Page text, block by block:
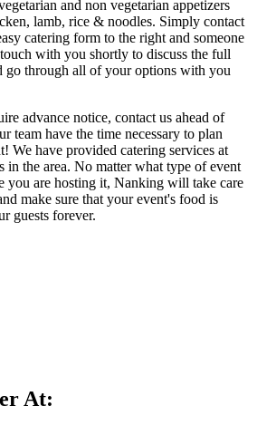
and non vegetarian appetizers
lamb, rice & noodles. Simply contact
catering form to the right and someone
with you shortly to discuss the full
go through all of your options with you
advance notice, contact us ahead of
team have the time necessary to plan
We have provided catering services at
in the area. No matter what type of event
you are hosting it, Nanking will take care
make sure that your event's food is
guests forever.
At: